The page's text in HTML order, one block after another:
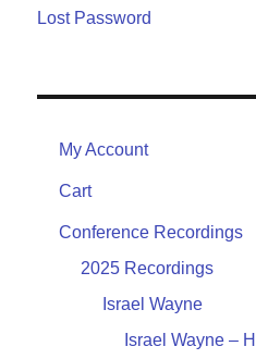
Lost Password
My Account
Cart
Conference Recordings
2025 Recordings
Israel Wayne
Israel Wayne –